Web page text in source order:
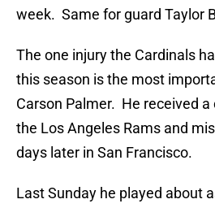
week. Same for guard Taylor
The one injury the Cardinals
this season is the most
Carson Palmer. He received
the Los Angeles Rams and
days later in San Francisco.
Last Sunday he played about